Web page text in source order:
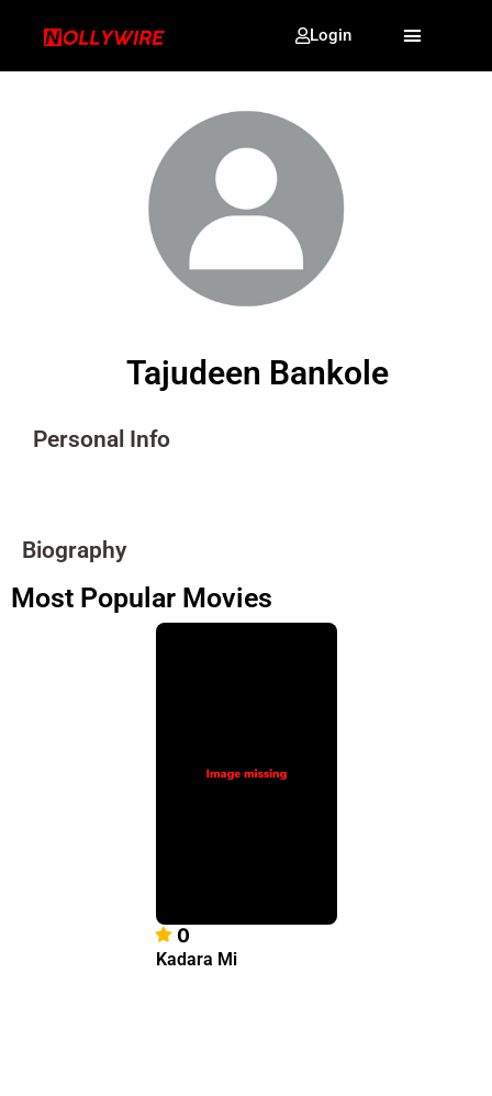
Login
Tajudeen Bankole
Personal Info
Biography
Most Popular Movies
0
Kadara Mi